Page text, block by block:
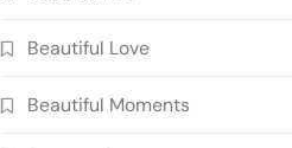
Beautiful Love
Beautiful Moments